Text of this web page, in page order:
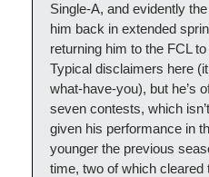
Single-A, and evidently
him back in extended
returning him to the FCL
Typical disclaimers here
what-have-you), but he’s
seven contests, which
given his performance in
younger the previous
time, two of which cleared